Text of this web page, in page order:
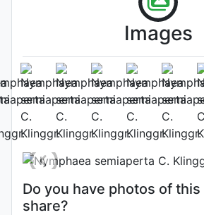
Images
Flower
Photo: Gianluca
May 28th 2010
Do you have photos of
share?